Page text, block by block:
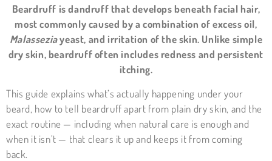
Beardruff is dandruff that develops beneath facial hair,
most commonly caused by a combination of excess oil,
Malasseziayeast, and irritation of the skin. Unlike simple
dry skin, beardruff often includes redness and persistent
itching.
This guide explains what’s actually happening under your
beard, how to tell beardruff apart from plain dry skin, and the
exact routine — including when natural care is enough and
when it isn’t — that clears it up and keeps it from coming
back.